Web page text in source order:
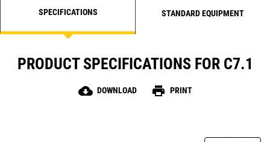
every time
SPECIFICATIONS STANDARD EQUIPMENT
PRODUCT SPECIFICATIONS FOR C7.1
cloud_download DOWNLOAD print PRINT